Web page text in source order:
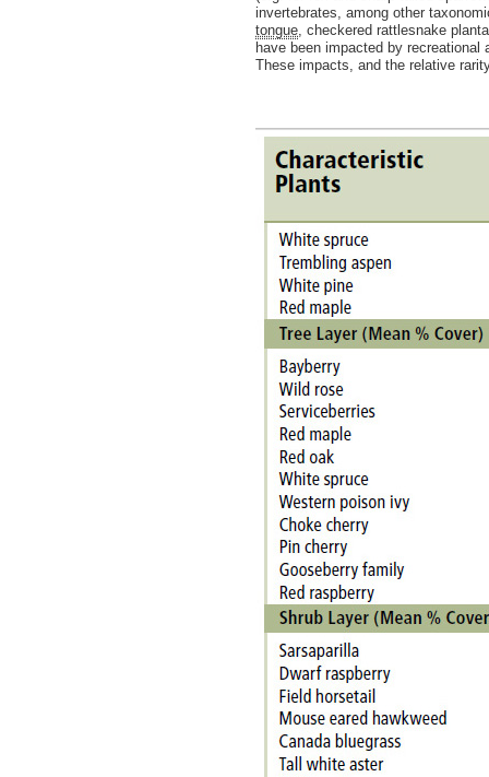
invertebrates, among other
tongue, checkered rattlesnake
have been impacted by
These impacts, and the relative